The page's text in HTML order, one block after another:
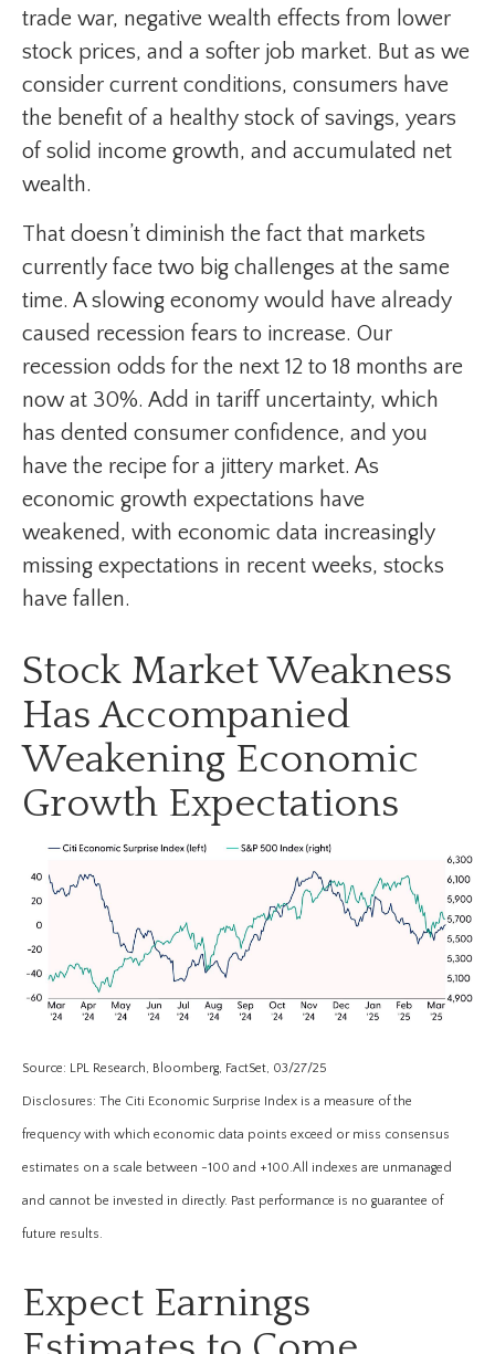
trade war, negative wealth effects from lower
stock prices, and a softer job market. But as we
consider current conditions, consumers have
the benefit of a healthy stock of savings, years
of solid income growth, and accumulated net
wealth.
That doesn’t diminish the fact that markets
currently face two big challenges at the same
time. A slowing economy would have already
caused recession fears to increase. Our
recession odds for the next 12 to 18 months are
now at 30%. Add in tariff uncertainty, which
has dented consumer confidence, and you
have the recipe for a jittery market. As
economic growth expectations have
weakened, with economic data increasingly
missing expectations in recent weeks, stocks
have fallen.
Stock Market Weakness
Has Accompanied
Weakening Economic
Growth Expectations
Source: LPL Research, Bloomberg, FactSet, 03/27/25
Disclosures: The Citi Economic Surprise Index is a measure of the
frequency with which economic data points exceed or miss consensus
estimates on a scale between -100 and +100.All indexes are unmanaged
and cannot be invested in directly. Past performance is no guarantee of
future results.
Expect Earnings